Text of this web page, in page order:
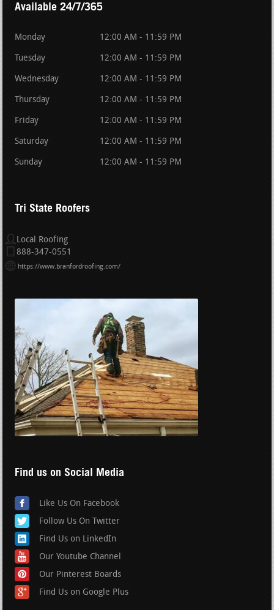
Available 24/7/365
Monday 12:00 AM - 11:59 PM
Tuesday 12:00 AM - 11:59 PM
Wednesday 12:00 AM - 11:59 PM
Thursday 12:00 AM - 11:59 PM
Friday 12:00 AM - 11:59 PM
Saturday 12:00 AM - 11:59 PM
Sunday 12:00 AM - 11:59 PM
Tri State Roofers
Local Roofing
888-347-0551
https://www.branfordroofing.com/
Find us on Social Media
Like Us On Facebook
Follow Us On Twitter
Find Us on LinkedIn
Our Youtube Channel
Our Pinterest Boards
Find Us on Google Plus